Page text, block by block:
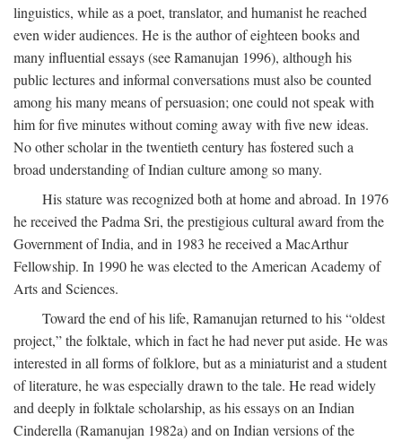
linguistics, while as a poet, translator, and humanist he reached
even wider audiences. He is the author of eighteen books and
many influential essays (see Ramanujan 1996), although his
public lectures and informal conversations must also be counted
among his many means of persuasion; one could not speak with
him for five minutes without coming away with five new ideas.
No other scholar in the twentieth century has fostered such a
broad understanding of Indian culture among so many.
His stature was recognized both at home and abroad. In 1976
he received the Padma Sri, the prestigious cultural award from the
Government of India, and in 1983 he received a MacArthur
Fellowship. In 1990 he was elected to the American Academy of
Arts and Sciences.
Toward the end of his life, Ramanujan returned to his “oldest
project,” the folktale, which in fact he had never put aside. He was
interested in all forms of folklore, but as a miniaturist and a student
of literature, he was especially drawn to the tale. He read widely
and deeply in folktale scholarship, as his essays on an Indian
Cinderella (Ramanujan 1982a) and on Indian versions of the